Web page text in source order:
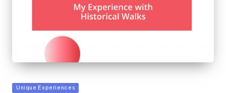
Posted
Unique Experiences